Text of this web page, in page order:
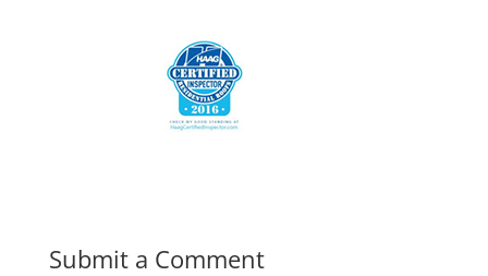
Submit a Comment